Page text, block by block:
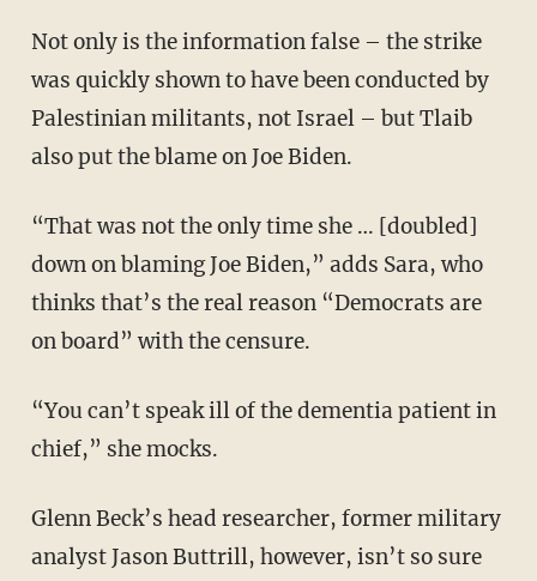
Not only is the information false – the strike
was quickly shown to have been conducted by
Palestinian militants, not Israel – but Tlaib
also put the blame on Joe Biden.
“That was not the only time she … [doubled]
down on blaming Joe Biden,” adds Sara, who
thinks that’s the real reason “Democrats are
on board” with the censure.
“You can’t speak ill of the dementia patient in
chief,” she mocks.
Glenn Beck’s head researcher, former military
analyst Jason Buttrill, however, isn’t so sure